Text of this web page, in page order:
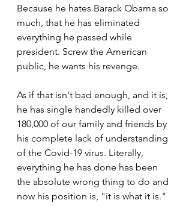
Because he hates Barack Obama so
much, that he has eliminated
everything he passed while
president. Screw the American
public, he wants his revenge.
As if that isn't bad enough, and it is,
he has single handedly killed over
180,000 of our family and friends by
his complete lack of understanding
of the Covid-19 virus. Literally,
everything he has done has been
the absolute wrong thing to do and
now his position is, "it is what it is."